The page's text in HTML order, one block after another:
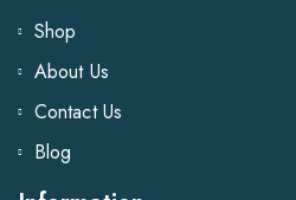
Shop
About Us
Contact Us
Blog